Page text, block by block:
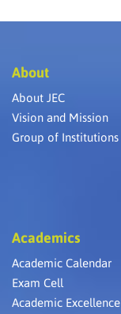
About
About JEC
Vision and Mission
Group of Institutions
Academics
Academic Calendar
Exam Cell
Academic Excellence